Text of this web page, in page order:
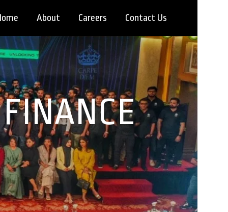
About Careers Contact Us